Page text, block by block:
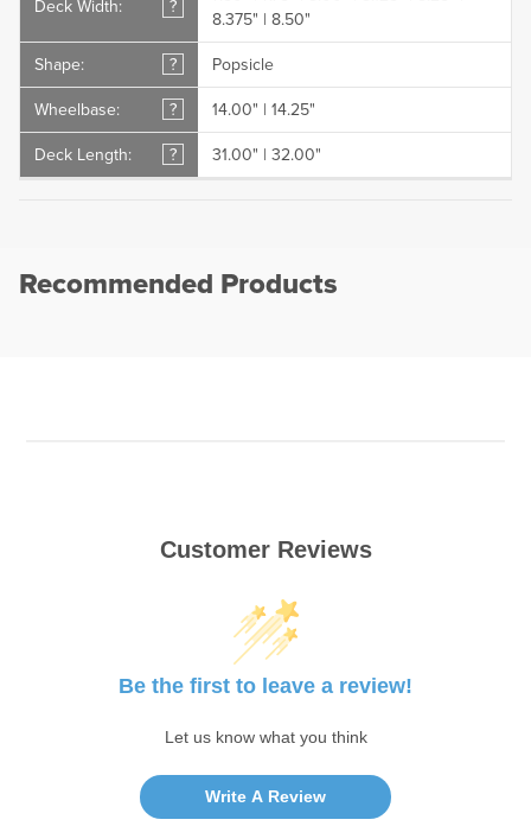
Deck Width: ?
8.375" | 8.50"
Shape:
?
Popsicle
Wheelbase:
?
14.00" | 14.25"
Deck Length:
? 31.00" | 32.00"
Recommended Products
Customer Reviews
Be the first to leave a review!
Let us know what you think
Write A Review